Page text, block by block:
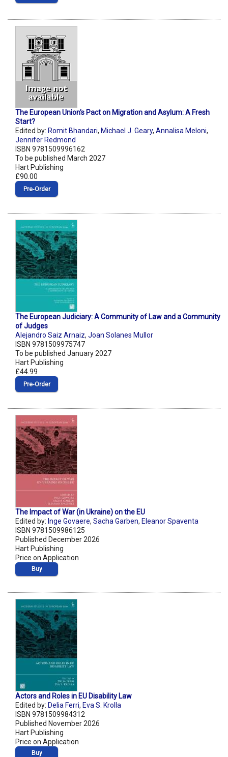
The European Union's Pact on Migration and Asylum: A Fresh
Start?
Edited by: Romit Bhandari, Michael J. Geary, Annalisa Meloni,
Jennifer Redmond
ISBN 9781509996162
To be published March 2027
Hart Publishing
£90.00
Pre‑Order
The European Judiciary: A Community of Law and a Community
of Judges
Alejandro Saiz Arnaiz, Joan Solanes Mullor
ISBN 9781509975747
To be published January 2027
Hart Publishing
£44.99
Pre‑Order
The Impact of War (in Ukraine) on the EU
Edited by: Inge Govaere, Sacha Garben, Eleanor Spaventa
ISBN 9781509986125
Published December 2026
Hart Publishing
Price on Application
Buy
Actors and Roles in EU Disability Law
Edited by: Delia Ferri, Eva S. Krolla
ISBN 9781509984312
Published November 2026
Hart Publishing
Price on Application
Buy